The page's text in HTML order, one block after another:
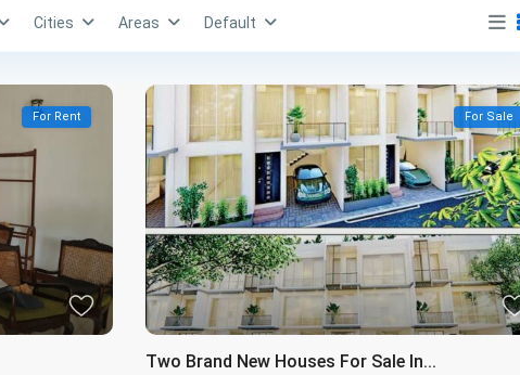
Cities Areas Default
For Rent For Sale
Two Brand New Houses For Sale In...